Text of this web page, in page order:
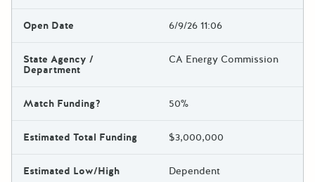
Open Date 6/9/26 11:06
State Agency /
Department
CA Energy Commission
Match Funding? 50%
Estimated Total Funding $3,000,000
Estimated Low/High Dependent